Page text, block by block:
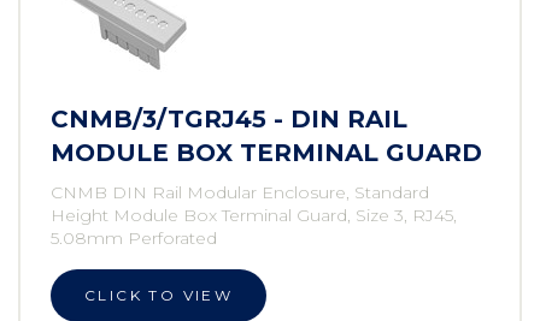
CNMB/3/TGRJ45 - DIN RAIL
MODULE BOX TERMINAL GUARD
CNMB DIN Rail Modular Enclosure, Standard
Height Module Box Terminal Guard, Size 3, RJ45,
5.08mm Perforated
CLICK TO VIEW